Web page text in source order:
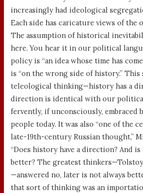
increasingly had ideological
Each side has caricature views of the
The assumption of historical
here. You hear it in our political
policy is “an idea whose time has
is “on the wrong side of history.”
teleological thinking—history has a
direction is identical with our
fervently, if unconsciously, embraced
people today. It was also “one of the
late-19th-century Russian thought,”
“Does history have a direction? And
better? The greatest
—answered no, later is not always
that sort of thinking was an